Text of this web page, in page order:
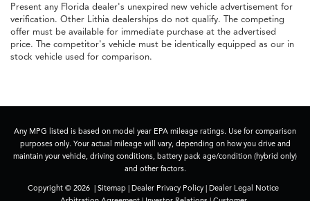
Present any Florida dealer's unexpired new vehicle advertisement for
verification. Other Lithia dealerships do not qualify. The competing
offer must be available for immediate purchase at the advertised
price. The competitor's vehicle must be identically equipped as our in
stock vehicle used for comparison.
Any MPG listed is based on model year EPA mileage ratings. Use for comparison
purposes only. Your actual mileage will vary, depending on how you drive and
maintain your vehicle, driving conditions, battery pack age/condition (hybrid only)
and other factors.
Copyright © 2026 | Sitemap | Dealer Privacy Policy | Dealer Legal Notice